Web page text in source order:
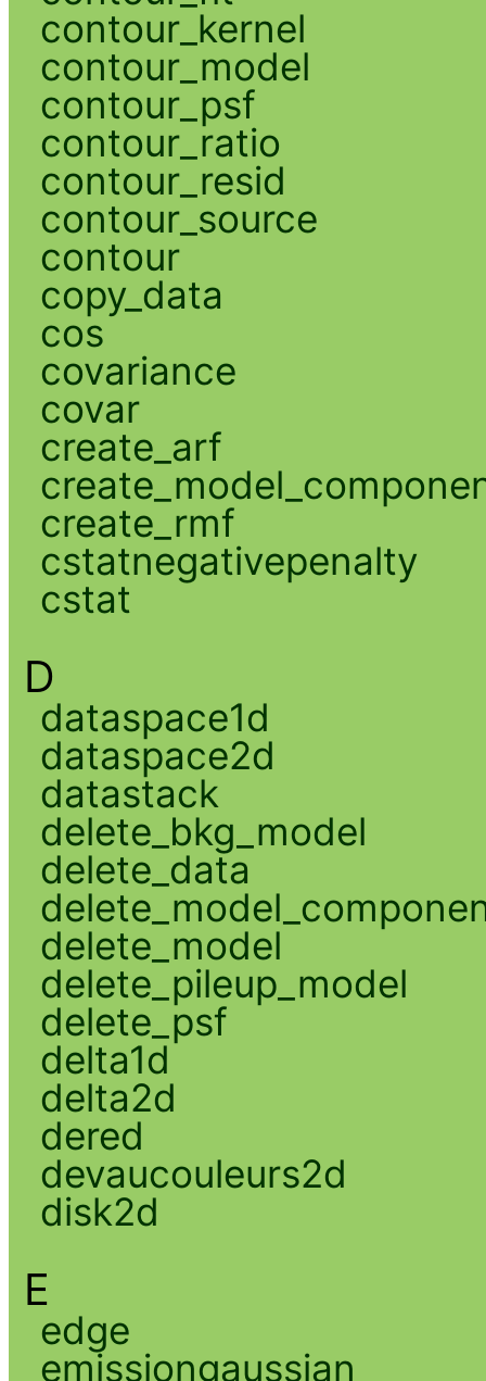
contour_kernel
contour_model
contour_psf
contour_ratio
contour_resid
contour_source
contour
copy_data
cos
covariance
covar
create_arf
create_rmf
cstatnegativepenalty
cstat
D
dataspace1d
dataspace2d
datastack
delete_bkg_model
delete_data
delete_model
delete_pileup_model
delete_psf
delta1d
delta2d
dered
devaucouleurs2d
disk2d
E
edge
emissiongaussian